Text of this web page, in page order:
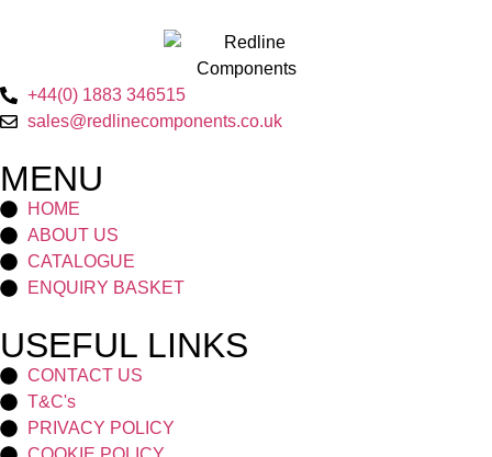
+44(0) 1883 346515
sales@redlinecomponents.co.uk
MENU
HOME
ABOUT US
CATALOGUE
ENQUIRY BASKET
USEFUL LINKS
CONTACT US
T&C's
PRIVACY POLICY